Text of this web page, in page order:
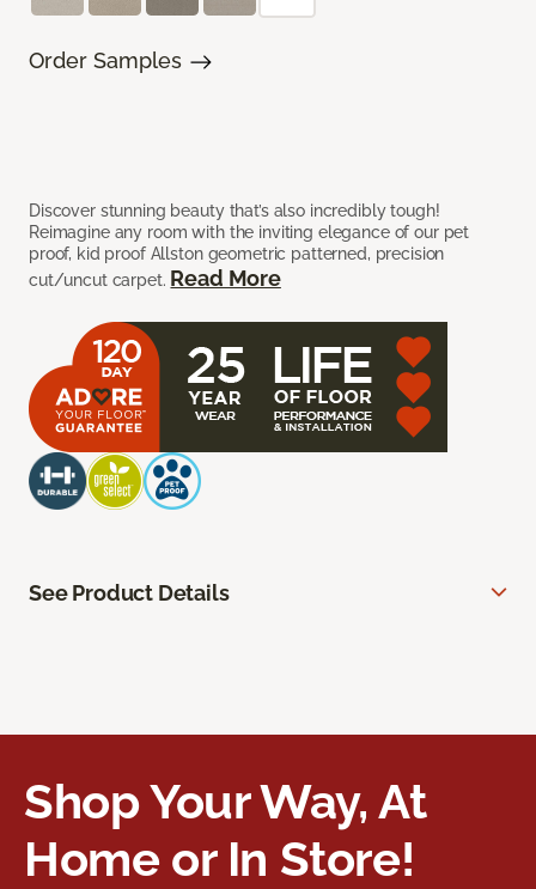
Discover stunning beauty that’s also incredibly tough!
Reimagine any room with the inviting elegance of our pet
proof, kid proof Allston geometric patterned, precision
cut/uncut carpet. Read More
Order Samples
See Product Details
Shop Your Way, At
Home or In Store!